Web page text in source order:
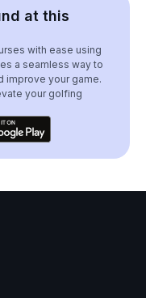
at this
with ease using
a seamless way to
improve your game.
your golfing